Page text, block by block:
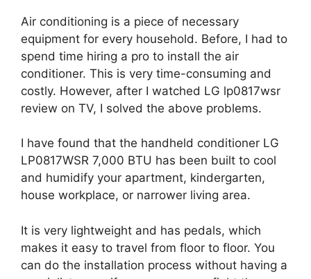
Air conditioning is a piece of necessary
equipment for every household. Before, I had to
spend time hiring a pro to install the air
conditioner. This is very time-consuming and
costly. However, after I watched LG lp0817wsr
review on TV, I solved the above problems.
I have found that the handheld conditioner LG
LP0817WSR 7,000 BTU has been built to cool
and humidify your apartment, kindergarten,
house workplace, or narrower living area.
It is very lightweight and has pedals, which
makes it easy to travel from floor to floor. You
can do the installation process without having a